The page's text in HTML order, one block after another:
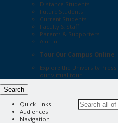
Distance Students
Future Students
Current Students
Faculty & Staff
Parents & Supporters
Alumni
Tour Our Campus Online
Explore the University Press
our virtual tour
Search
Quick Links
Audiences
Navigation